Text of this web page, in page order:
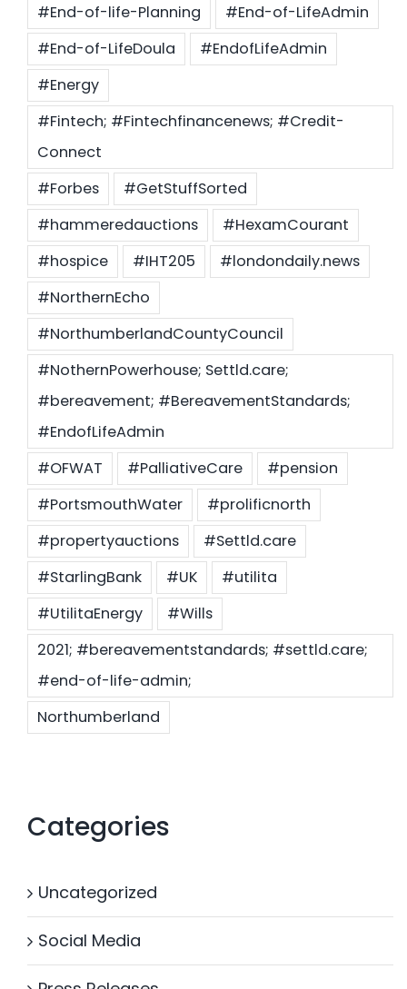
#End-of-life-Planning
#End-of-LifeAdmin
#End-of-LifeDoula
#EndofLifeAdmin
#Energy
#Fintech; #Fintechfinancenews; #Credit-
Connect
#Forbes
#GetStuffSorted
#hammeredauctions
#HexamCourant
#hospice
#IHT205
#londondaily.news
#NorthernEcho
#NorthumberlandCountyCouncil
#NothernPowerhouse; Settld.care;
#bereavement; #BereavementStandards;
#EndofLifeAdmin
#OFWAT
#PalliativeCare
#pension
#PortsmouthWater
#prolificnorth
#propertyauctions
#Settld.care
#StarlingBank
#UK
#utilita
#UtilitaEnergy
#Wills
2021; #bereavementstandards; #settld.care;
#end-of-life-admin;
Northumberland
Categories
Uncategorized
Social Media